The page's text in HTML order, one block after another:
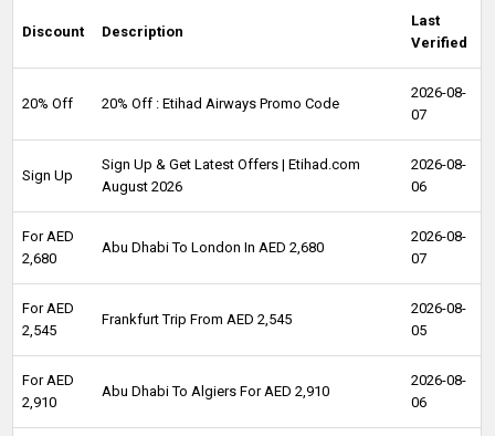
Discount Description
Last
Verified
20% Off 20% Off : Etihad Airways Promo Code
2026-08-
07
Sign Up
Sign Up & Get Latest Offers | Etihad.com
August 2026
2026-08-
06
For AED
2,680
Abu Dhabi To London In AED 2,680
2026-08-
07
For AED
2,545
Frankfurt Trip From AED 2,545
2026-08-
05
For AED
2,910
Abu Dhabi To Algiers For AED 2,910
2026-08-
06